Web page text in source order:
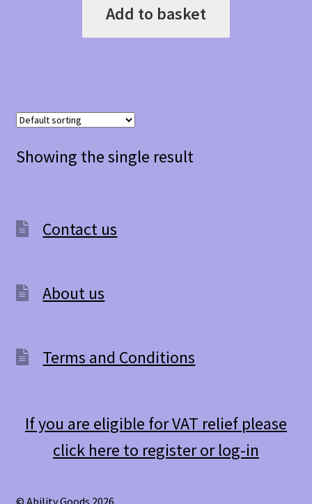
Add to basket
Showing the single result
Contact us
About us
Terms and Conditions
If you are eligible for VAT relief please
click here to register or log-in
© Ability Goods 2026